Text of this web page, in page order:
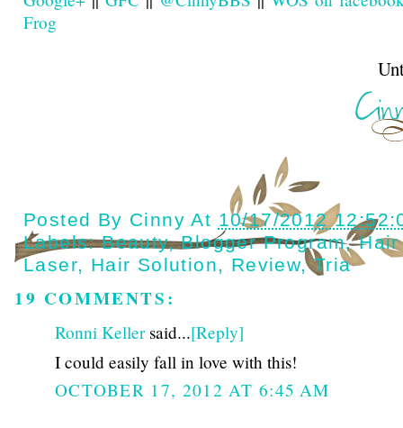
Frog
Until next
Posted By Cinny At 10/17/2012
Labels:Beauty,Blogger Program,
Laser, Hair Solution, Review,Tria
19 COMMENTS:
Ronni Kellersaid...[Reply]
I could easily fall in love with this!
OCTOBER 17, 2012 AT 6:45 AM